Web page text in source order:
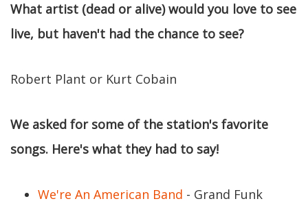
What artist (dead or alive) would you love to see
live, but haven't had the chance to see?
Robert Plant or Kurt Cobain
We asked for some of the station's favorite
songs. Here's what they had to say!
We're An American Band - Grand Funk